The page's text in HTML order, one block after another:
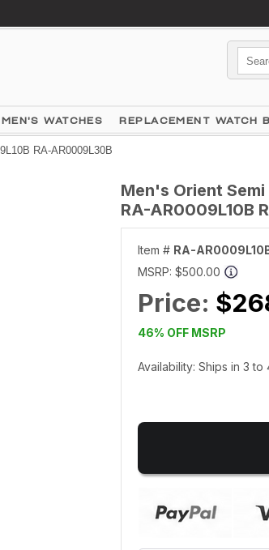
WATCHES REPLACEMENT WATCH
RA-AR0009L30B
Men's Orient
RA-AR0009L10B
Item # RA-
MSRP: $500.00
Price:
46% OFF MSRP
Availability: Ships in 3 to